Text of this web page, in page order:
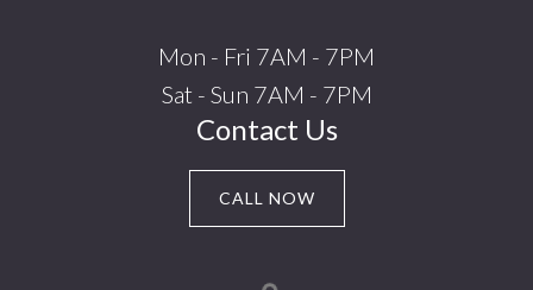
Mon - Fri 7AM - 7PM
Sat - Sun 7AM - 7PM
Contact Us
CALL NOW